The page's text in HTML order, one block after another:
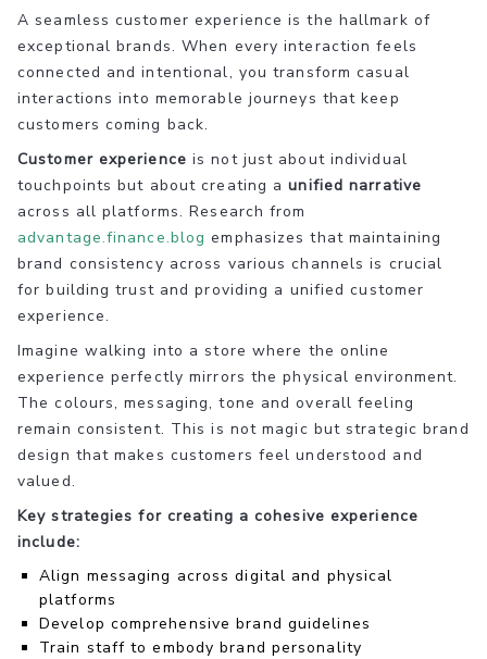
A seamless customer experience is the hallmark of
exceptional brands. When every interaction feels
connected and intentional, you transform casual
interactions into memorable journeys that keep
customers coming back.
Customer experience is not just about individual
touchpoints but about creating aunified narrative
across all platforms. Research from
advantage.finance.blog emphasizes that maintaining
brand consistency across various channels is crucial
for building trust and providing a unified customer
experience.
Imagine walking into a store where the online
experience perfectly mirrors the physical environment.
The colours, messaging, tone and overall feeling
remain consistent. This is not magic but strategic brand
design that makes customers feel understood and
valued.
Key strategies for creating a cohesive experience
include:
Align messaging across digital and physical
platforms
Develop comprehensive brand guidelines
Train staff to embody brand personality